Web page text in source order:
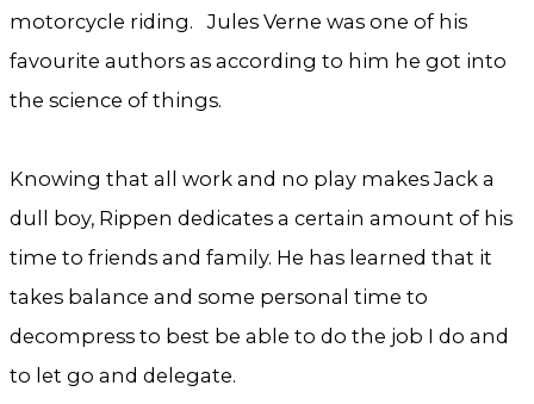
motorcycle riding. Jules Verne was one of his
favourite authors as according to him he got into
the science of things.
Knowing that all work and no play makes Jack a
dull boy, Rippen dedicates a certain amount of his
time to friends and family. He has learned that it
takes balance and some personal time to
decompress to best be able to do the job I do and
to let go and delegate.